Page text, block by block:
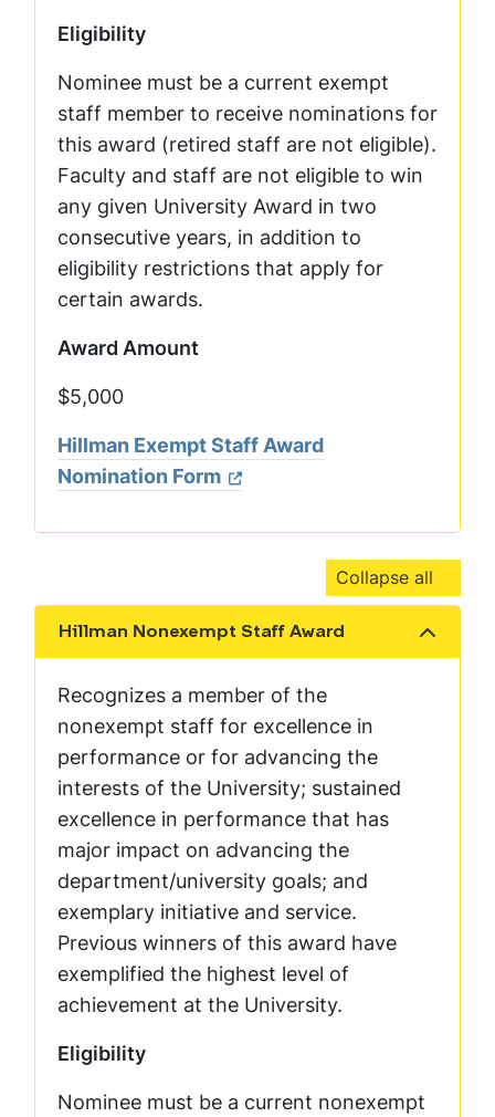
Eligibility
Nominee must be a current exempt
staff member to receive nominations for
this award (retired staff are not eligible).
Faculty and staff are not eligible to win
any given University Award in two
consecutive years, in addition to
eligibility restrictions that apply for
certain awards.
Award Amount
$5,000
Hillman Exempt Staff Award
Nomination Form
Collapse all
Hillman Nonexempt Staff Award
Show the content
Recognizes a member of the
nonexempt staff for excellence in
performance or for advancing the
interests of the University; sustained
excellence in performance that has
major impact on advancing the
department/university goals; and
exemplary initiative and service.
Previous winners of this award have
exemplified the highest level of
achievement at the University.
Eligibility
Nominee must be a current nonexempt